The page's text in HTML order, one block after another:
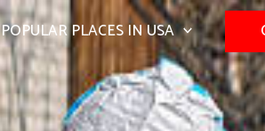
POPULAR PLACES IN USA